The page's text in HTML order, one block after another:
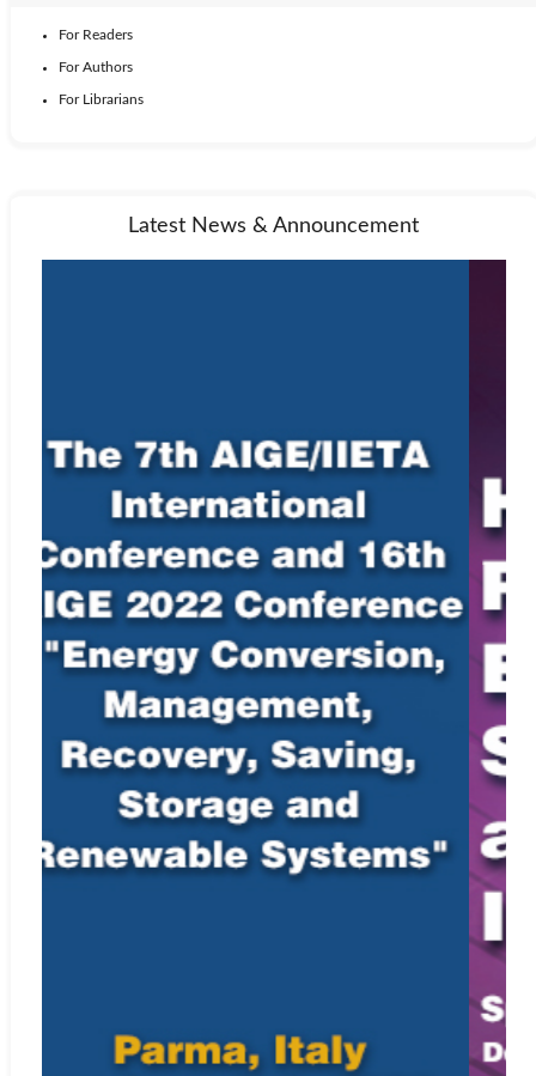
For Readers
For Authors
For Librarians
Latest News & Announcement